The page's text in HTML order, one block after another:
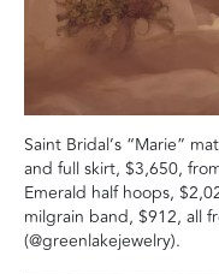
Saint Bridal’s “Marie”
and full skirt, $3,650,
Emerald half hoops,
milgrain band, $912, all
(@greenlakejewelry).